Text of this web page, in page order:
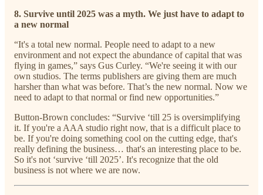
8. Survive until 2025 was a myth. We just have to adapt to
a new normal
“It's a total new normal. People need to adapt to a new
environment and not expect the abundance of capital that was
flying in games,” says Gus Curley. “We're seeing it with our
own studios. The terms publishers are giving them are much
harsher than what was before. That’s the new normal. Now we
need to adapt to that normal or find new opportunities.”
Button-Brown concludes: “Survive ‘till 25 is oversimplifying
it. If you're a AAA studio right now, that is a difficult place to
be. If you're doing something cool on the cutting edge, that's
really defining the business… that's an interesting place to be.
So it's not ‘survive ‘till 2025’. It's recognize that the old
business is not where we are now.